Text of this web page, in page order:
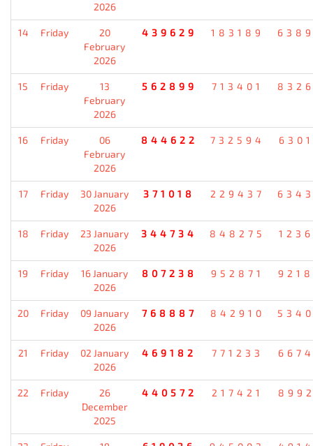
2026
14 Friday
20
February
2026
439629 183189
15 Friday
13
February
2026
562899 713401
16 Friday
06
February
2026
844622 732594
17 Friday
30 January
2026
371018 229437
18 Friday
23 January
2026
344734 848275
19 Friday
16 January
2026
807238 952871
20 Friday
09 January
2026
768887 842910
21 Friday
02 January
2026
469182 771233
22 Friday
26
December
2025
440572 217421